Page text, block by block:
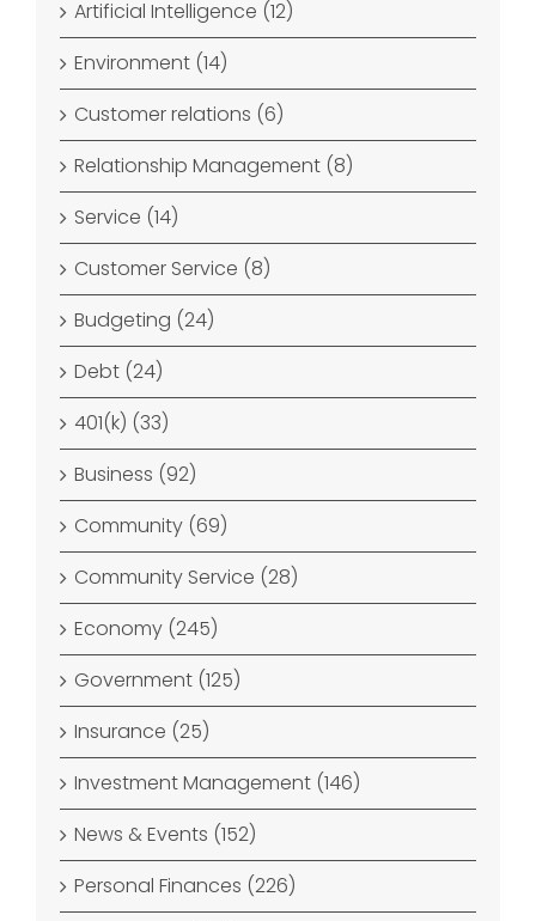
Artificial Intelligence (12)
Environment (14)
Customer relations (6)
Relationship Management (8)
Service (14)
Customer Service (8)
Budgeting (24)
Debt (24)
401(k) (33)
Business (92)
Community (69)
Community Service (28)
Economy (245)
Government (125)
Insurance (25)
Investment Management (146)
News & Events (152)
Personal Finances (226)